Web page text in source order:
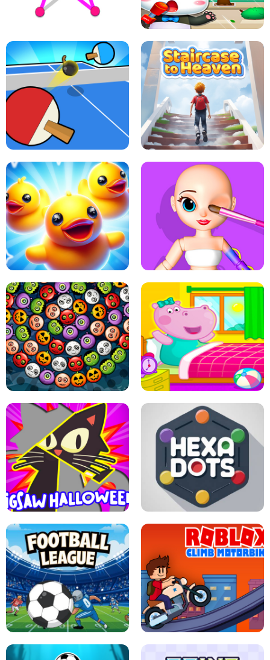
LEAP LEGENDS PET HEALTH CARE
DOTS LINE BABY PANDA HURRICANE SAFETY
PING PONG TABLE TENNIS STAIRCASE TO HEAVEN
MATCH 3D PUZZLE MANIA ASMR DOLL REPAIR
BUBBLE WHEEL HALLOWEEN HIPPO GOOD MORNING
JIGSAW HALLOWEEN HEXA DOTS